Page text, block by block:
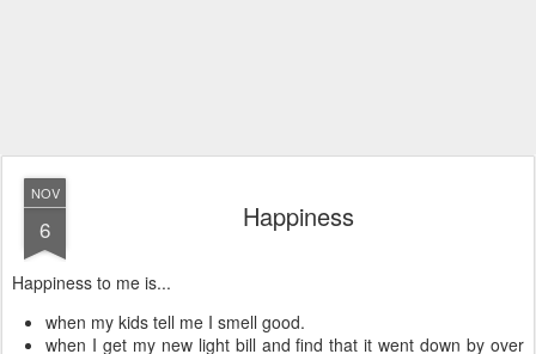
NOV
6 Happiness
Happiness to me is...
when my kids tell me I smell good.
when I get my new light bill and find that it went down by over